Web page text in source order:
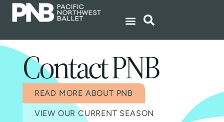
Contact PNB
READ MORE ABOUT PNB
VIEW OUR CURRENT SEASON